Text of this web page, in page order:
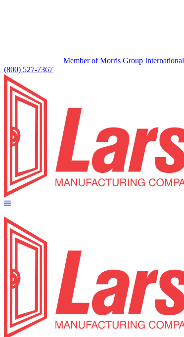
Member of Morris Group International
(800) 527-7367